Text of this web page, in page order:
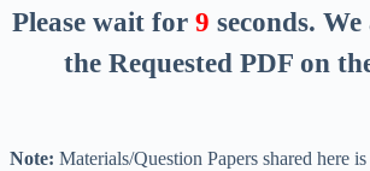
Please wait for 8 seconds. We
the Requested PDF on
Note: Materials/Question Papers shared here